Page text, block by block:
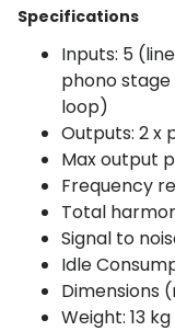
Specifications
Inputs: 5
phono stage
loop)
Outputs: 2 x
Max output
Frequency
Total
Signal to
Idle
Dimensions
Weight: 13 kg